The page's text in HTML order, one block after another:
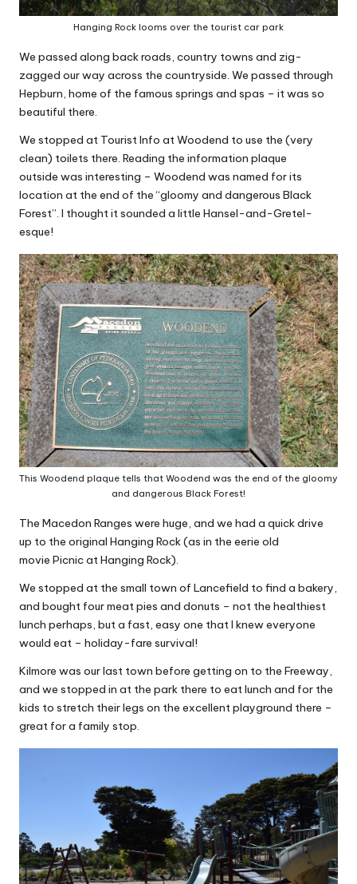
Hanging Rock looms over the tourist car park
We passed along back roads, country towns and zig-
zagged our way across the countryside. We passed through
Hepburn, home of the famous springs and spas – it was so
beautiful there.
We stopped at Tourist Info at Woodend to use the (very
clean) toilets there. Reading the information plaque
outside was interesting – Woodend was named for its
location at the end of the “gloomy and dangerous Black
Forest”. I thought it sounded a little Hansel-and-Gretel-
esque!
This Woodend plaque tells that Woodend was the end of the gloomy
and dangerous Black Forest!
The Macedon Ranges were huge, and we had a quick drive
up to the original Hanging Rock (as in the eerie old
movie Picnic at Hanging Rock).
We stopped at the small town of Lancefield to find a bakery,
and bought four meat pies and donuts – not the healthiest
lunch perhaps, but a fast, easy one that I knew everyone
would eat – holiday-fare survival!
Kilmore was our last town before getting on to the Freeway,
and we stopped in at the park there to eat lunch and for the
kids to stretch their legs on the excellent playground there –
great for a family stop.